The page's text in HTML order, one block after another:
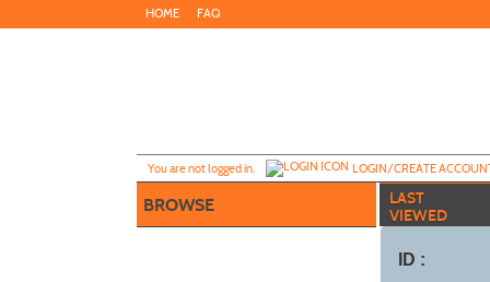
to
HOME FAQ
You are not logged in. LOGIN/CREATE
BROWSE
LAST
VIEWED
ID :